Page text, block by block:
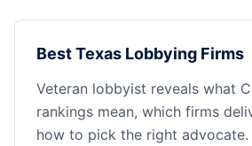
Best Texas Lobbying Firms
Veteran lobbyist reveals what
rankings mean, which firms
how to pick the right advocate.